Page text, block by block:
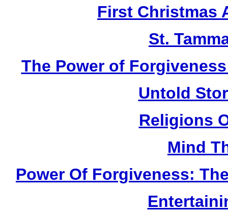
First Christmas
St.
The Power of
Untold
Religions
Mind
Power Of Forgiveness: